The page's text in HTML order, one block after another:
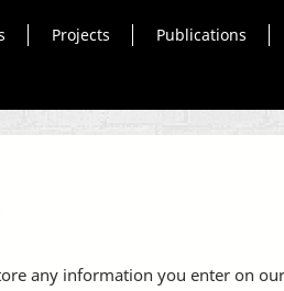
Projects Publications
any information you enter on